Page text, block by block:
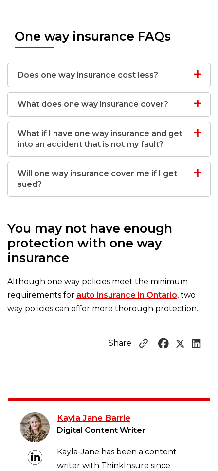
One way insurance FAQs
Does one way insurance cost less?
What does one way insurance cover?
What if I have one way insurance and get
into an accident that is not my fault?
Will one way insurance cover me if I get
sued?
You may not have enough
protection with one way
insurance
Although one way policies meet the minimum
requirements for auto insurance in Ontario, two
way policies can offer more thorough protection.
Share
Kayla Jane Barrie
Digital Content Writer
Kayla-Jane has been a content
writer with ThinkInsure since